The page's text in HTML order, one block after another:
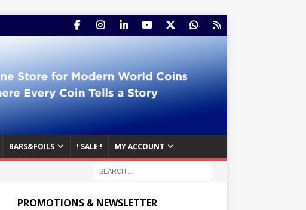
BARS&FOILS ! SALE ! MY ACCOUNT
PROMOTIONS & NEWSLETTER